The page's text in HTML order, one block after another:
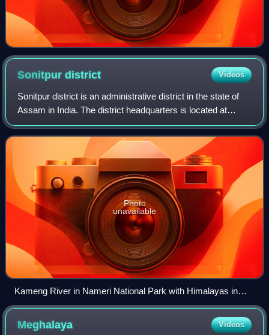
Sonitpurdistrict Videos
Sonitpur district is an administrative district in the state of
Assam in India. The district headquarters is located at
Tezpur.
Photo
unavailable
Kameng River in Nameri National Park with Himalayas in
background
Meghalaya Videos